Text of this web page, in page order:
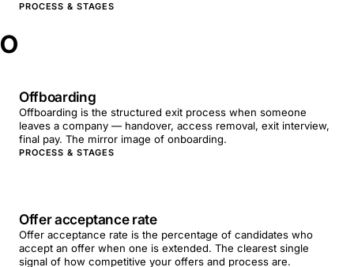
PROCESS & STAGES
O
Offboarding
Offboarding is the structured exit process when someone
leaves a company — handover, access removal, exit interview,
final pay. The mirror image of onboarding.
PROCESS & STAGES
Offer acceptance rate
Offer acceptance rate is the percentage of candidates who
accept an offer when one is extended. The clearest single
signal of how competitive your offers and process are.